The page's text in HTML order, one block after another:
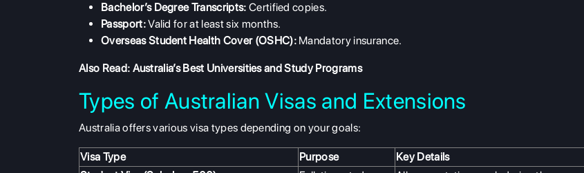
Bachelor’s Degree Transcripts: Certified copies.
Passport:Valid for at least six months.
Overseas Student Health Cover (OSHC):Mandatory insurance.
Also Read: Australia’s Best Universities and Study Programs
Types of Australian Visas and Extensions
Australia offers various visa types depending on your goals:
Visa Type Purpose
Key Details